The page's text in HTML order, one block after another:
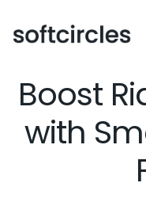
Boost
with